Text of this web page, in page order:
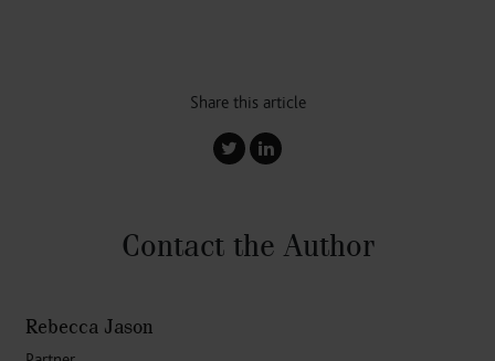
Share this article
Contact the Author
Rebecca Jason